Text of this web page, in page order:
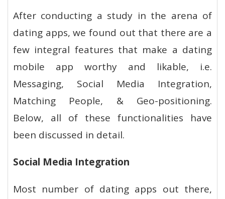
After conducting a study in the arena of
dating apps, we found out that there are a
few integral features that make a dating
mobile app worthy and likable, i.e.
Messaging, Social Media Integration,
Matching People, & Geo-positioning.
Below, all of these functionalities have
been discussed in detail.
Social Media Integration
Most number of dating apps out there,